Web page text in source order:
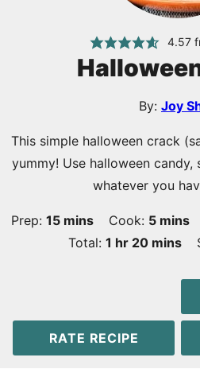
4.57
By: Joy
This simple halloween crack
yummy! Use halloween
whatever you
Prep: 15minutes
mins Cook: 5 mins
Total: 1 hour
hr 20minutes
mins
RATE RECIPE